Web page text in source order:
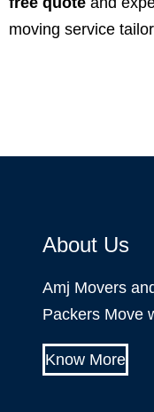
moving service
About Us
Amj Movers
Packers Move
Know More